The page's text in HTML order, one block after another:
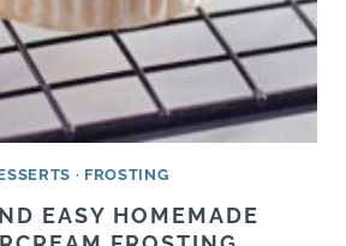
· FROSTING
EASY HOMEMADE